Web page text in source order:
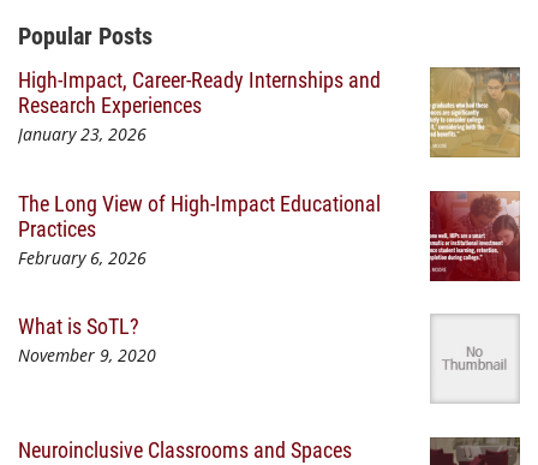
Additional Content
Popular Posts
High-Impact, Career-Ready Internships and
Research Experiences
January 23, 2026
The Long View of High-Impact Educational
Practices
February 6, 2026
What is SoTL?
November 9, 2020
Neuroinclusive Classrooms and Spaces